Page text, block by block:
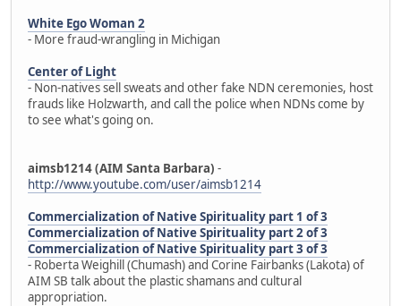
White Ego Woman 2
- More fraud-wrangling in Michigan
Center of Light
- Non-natives sell sweats and other fake NDN ceremonies, host
frauds like Holzwarth, and call the police when NDNs come by
to see what's going on.
aimsb1214 (AIM Santa Barbara) -
http://www.youtube.com/user/aimsb1214
Commercialization of Native Spirituality part 1 of 3
Commercialization of Native Spirituality part 2 of 3
Commercialization of Native Spirituality part 3 of 3
- Roberta Weighill (Chumash) and Corine Fairbanks (Lakota) of
AIM SB talk about the plastic shamans and cultural
appropriation.